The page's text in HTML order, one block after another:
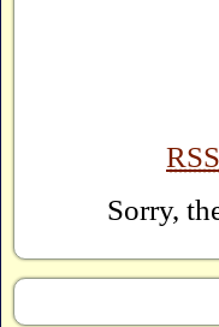
RSS
Sorry,